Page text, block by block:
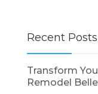
Recent Posts
Transform
Remodel